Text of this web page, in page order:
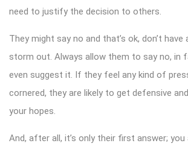
need to justify the decision to others.
They might say no and that’s ok, don’t
storm out. Always allow them to say no, in
even suggest it. If they feel any kind of
cornered, they are likely to get defensive
your hopes.
And, after all, it’s only their first answer;